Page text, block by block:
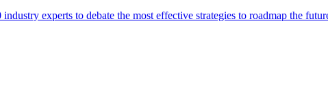
experts to debate the most effective strategies to roadmap the